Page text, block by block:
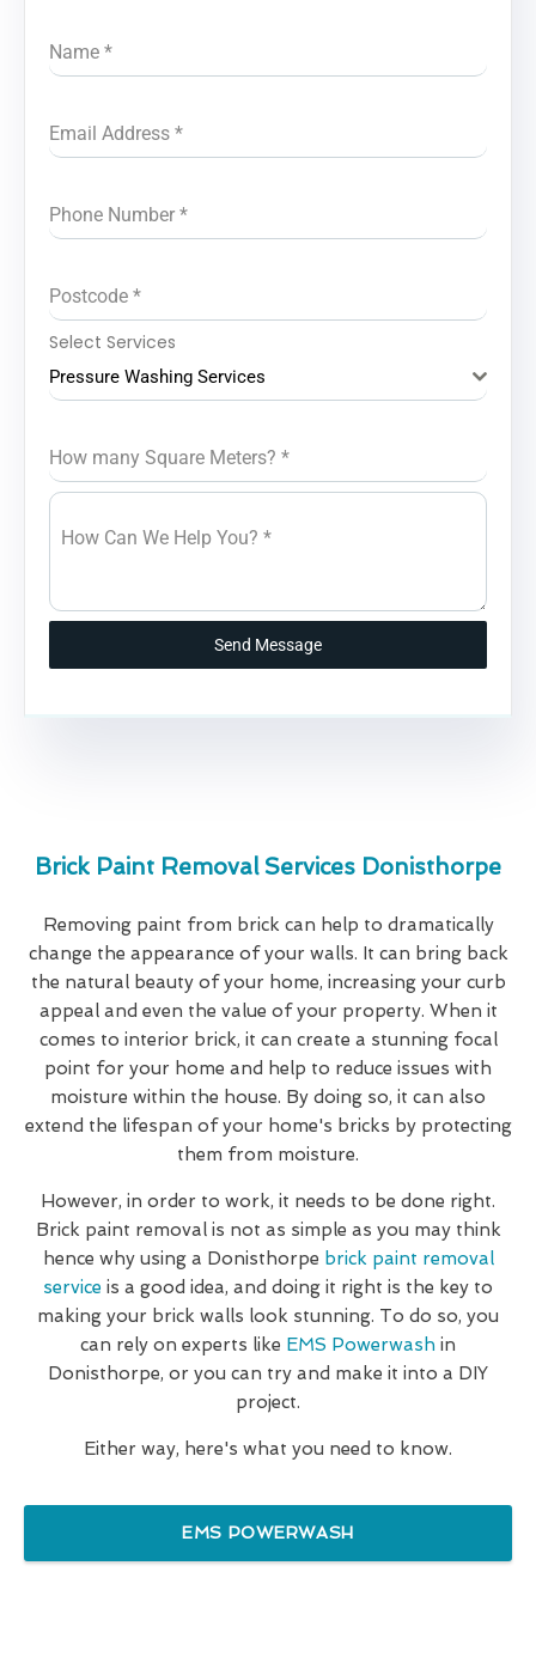
Name *
Email Address *
Phone Number *
Postcode *
Select Services
Pressure Washing Services
How many Square Meters? *
How Can We Help You? *
Send Message
Brick Paint Removal Services Donisthorpe
Removing paint from brick can help to dramatically
change the appearance of your walls. It can bring back
the natural beauty of your home, increasing your curb
appeal and even the value of your property. When it
comes to interior brick, it can create a stunning focal
point for your home and help to reduce issues with
moisture within the house. By doing so, it can also
extend the lifespan of your home's bricks by protecting
them from moisture.
However, in order to work, it needs to be done right.
Brick paint removal is not as simple as you may think
hence why using a Donisthorpe brick paint removal
service is a good idea, and doing it right is the key to
making your brick walls look stunning. To do so, you
can rely on experts like EMS Powerwash in
Donisthorpe, or you can try and make it into a DIY
project.
Either way, here's what you need to know.
EMS POWERWASH